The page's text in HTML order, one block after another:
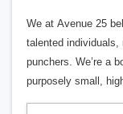
We at Avenue 25
talented
punchers. We’re a
purposely small,